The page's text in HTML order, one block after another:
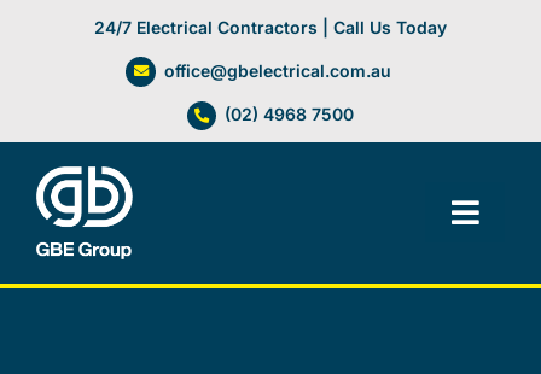
24/7 Electrical Contractors | Call Us Today
office@gbelectrical.com.au
(02) 4968 7500
Facilities Management